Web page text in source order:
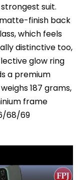
strongest suit.
finish back
which feels
distinctive too,
glow ring
a premium
187 grams,
frame
68/69